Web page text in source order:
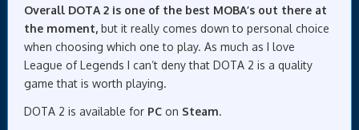
Overall DOTA 2 is one of the best MOBA’s out there at
the moment, but it really comes down to personal choice
when choosing which one to play. As much as I love
League of Legends I can’t deny that DOTA 2 is a quality
game that is worth playing.
DOTA 2 is available for PC on Steam.